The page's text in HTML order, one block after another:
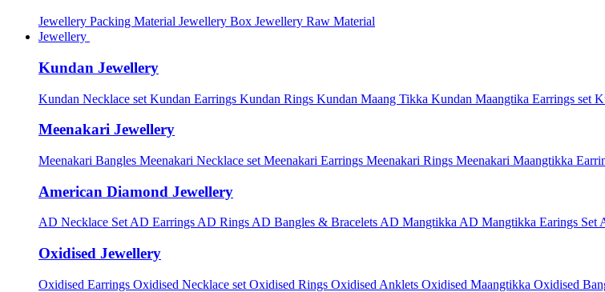
Jewellery Packing Material Jewellery Box Jewellery Raw Material
Jewellery
Kundan Jewellery
Kundan Necklace set Kundan Earrings Kundan Rings Kundan Maang Tikka Kundan Maangtika Earrings set
Meenakari Jewellery
Meenakari Bangles Meenakari Necklace set Meenakari Earrings Meenakari Rings Meenakari Maangtikka
American Diamond Jewellery
AD Necklace SetAD EarringsAD RingsAD Bangles & BraceletsAD MangtikkaAD Mangtikka Earings Set
Oxidised Jewellery
Oxidised Earrings Oxidised Necklace set Oxidised Rings Oxidised Anklets Oxidised Maangtikka Oxidised